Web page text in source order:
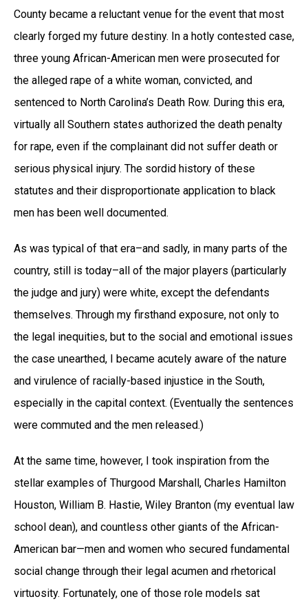
County became a reluctant venue for the event that most
clearly forged my future destiny. In a hotly contested case,
three young African-American men were prosecuted for
the alleged rape of a white woman, convicted, and
sentenced to North Carolina’s Death Row. During this era,
virtually all Southern states authorized the death penalty
for rape, even if the complainant did not suffer death or
serious physical injury. The sordid history of these
statutes and their disproportionate application to black
men has been well documented.
As was typical of that era–and sadly, in many parts of the
country, still is today–all of the major players (particularly
the judge and jury) were white, except the defendants
themselves. Through my firsthand exposure, not only to
the legal inequities, but to the social and emotional issues
the case unearthed, I became acutely aware of the nature
and virulence of racially-based injustice in the South,
especially in the capital context. (Eventually the sentences
were commuted and the men released.)
At the same time, however, I took inspiration from the
stellar examples of Thurgood Marshall, Charles Hamilton
Houston, William B. Hastie, Wiley Branton (my eventual law
school dean), and countless other giants of the African-
American bar—men and women who secured fundamental
social change through their legal acumen and rhetorical
virtuosity. Fortunately, one of those role models sat